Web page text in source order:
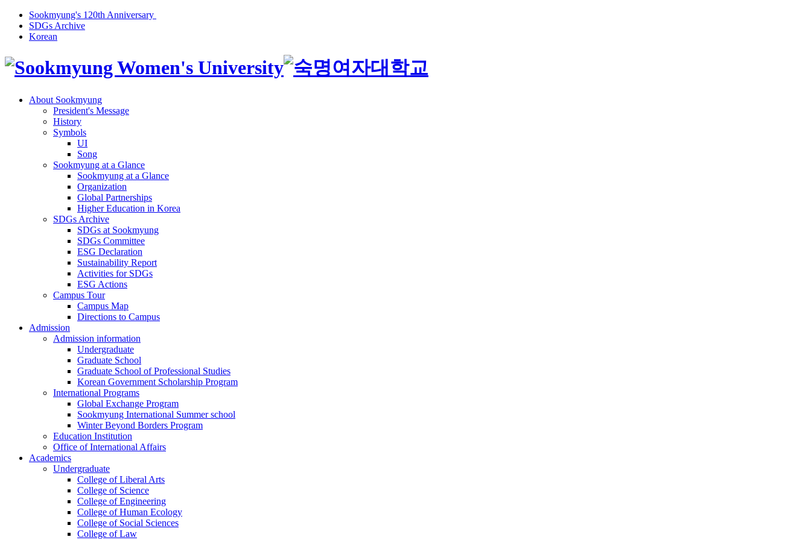
Sookmyung's 120th Anniversary
SDGs Archive
Korean
About Sookmyung
President's Message
History
Symbols
UI
Song
Sookmyung at a Glance
Sookmyung at a Glance
Organization
Global Partnerships
Higher Education in Korea
SDGs Archive
SDGs at Sookmyung
SDGs Committee
ESG Declaration
Sustainability Report
Activities for SDGs
ESG Actions
Campus Tour
Campus Map
Directions to Campus
Admission
Admission information
Undergraduate
Graduate School
Graduate School of Professional Studies
Korean Government Scholarship Program
International Programs
Global Exchange Program
Sookmyung International Summer school
Winter Beyond Borders Program
Education Institution
Office of International Affairs
Academics
Undergraduate
College of Liberal Arts
College of Science
College of Engineering
College of Human Ecology
College of Social Sciences
College of Law